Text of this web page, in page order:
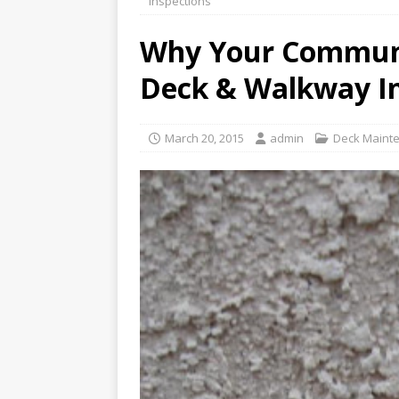
[ January 27, 2020 ] How
[ January 16, 2020 ] Why
[ February 24, 2020 ]
Why Your
Deck & Walkway
March 20, 2015 admin Deck